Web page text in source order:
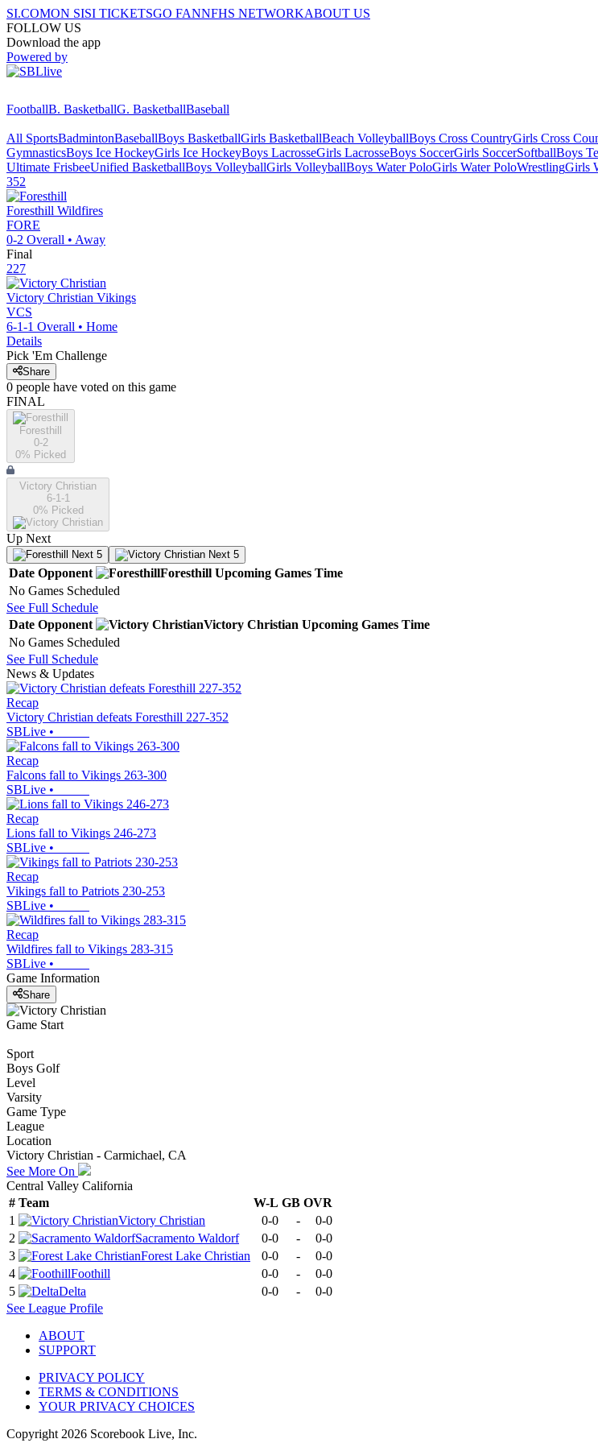
SI.COMON SISI TICKETSGO FANNFHS NETWORKABOUT US
FOLLOW US
Download the app
Powered by
FootballB. BasketballG. BasketballBaseball
All SportsBadmintonBaseballBoys BasketballGirls BasketballBeach VolleyballBoys Cross CountryGirls Cross
GymnasticsBoys Ice HockeyGirls Ice HockeyBoys LacrosseGirls LacrosseBoys SoccerGirls SoccerSoftballBoys
Ultimate FrisbeeUnified BasketballBoys VolleyballGirls VolleyballBoys Water PoloGirls Water PoloWrestlingGirls
352
Foresthill Wildfires
FORE
0-2 Overall • Away
Final
227
Victory Christian Vikings
VCS
6-1-1 Overall • Home
Details
Pick 'Em Challenge
Share
0 people have voted on this game
FINAL
Foresthill
0-2
0% Picked
Victory Christian
6-1-1
0% Picked
Up Next
Next 5 Next 5
Date Opponent Foresthill Upcoming Games Time
No Games Scheduled
See Full Schedule
Date Opponent Victory Christian Upcoming Games Time
No Games Scheduled
See Full Schedule
News & Updates
Recap
Victory Christian defeats Foresthill 227-352
SBLive •
Recap
Falcons fall to Vikings 263-300
SBLive •
Recap
Lions fall to Vikings 246-273
SBLive •
Recap
Vikings fall to Patriots 230-253
SBLive •
Recap
Wildfires fall to Vikings 283-315
SBLive •
Game Information
Share
Game Start
Sport
Boys Golf
Level
Varsity
Game Type
League
Location
Victory Christian - Carmichael, CA
See More On
Central Valley California
# Team W-L GB OVR
1
Victory Christian 0-0 -
0-0
2
Sacramento Waldorf 0-0 -
0-0
3
Forest Lake Christian 0-0 -
0-0
4
Foothill 0-0 -
0-0
5
Delta 0-0 -
0-0
See League Profile
ABOUT
SUPPORT
PRIVACY POLICY
TERMS & CONDITIONS
YOUR PRIVACY CHOICES
Copyright 2026 Scorebook Live, Inc.